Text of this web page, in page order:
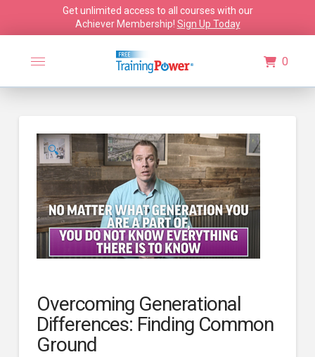
Get unlimited access to all courses with our
Achiever Membership! Sign Up Today
0
🔍
Overcoming Generational
Differences: Finding Common
Ground